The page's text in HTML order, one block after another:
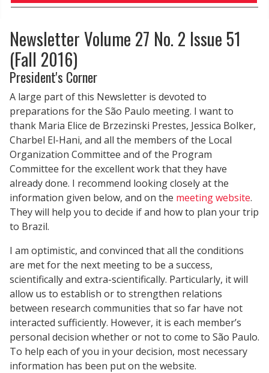
Newsletter Volume 27 No. 2 Issue 51
(Fall 2016)
President's Corner
A large part of this Newsletter is devoted to
preparations for the São Paulo meeting. I want to
thank Maria Elice de Brzezinski Prestes, Jessica Bolker,
Charbel El-Hani, and all the members of the Local
Organization Committee and of the Program
Committee for the excellent work that they have
already done. I recommend looking closely at the
information given below, and on the meeting website.
They will help you to decide if and how to plan your trip
to Brazil.
I am optimistic, and convinced that all the conditions
are met for the next meeting to be a success,
scientifically and extra-scientifically. Particularly, it will
allow us to establish or to strengthen relations
between research communities that so far have not
interacted sufficiently. However, it is each member’s
personal decision whether or not to come to São Paulo.
To help each of you in your decision, most necessary
information has been put on the website.